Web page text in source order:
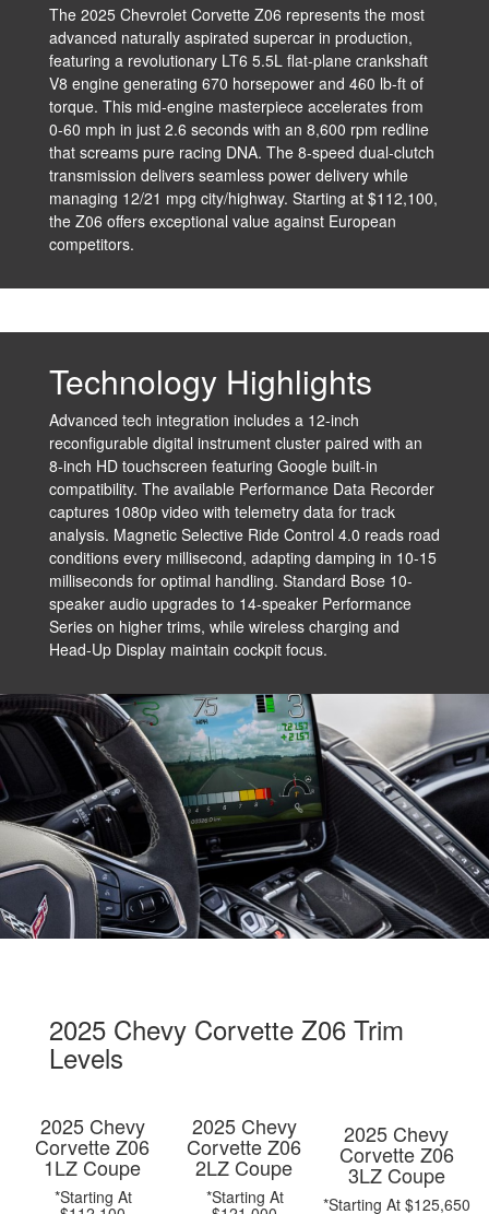
The 2025 Chevrolet Corvette Z06 represents the most
advanced naturally aspirated supercar in production,
featuring a revolutionary LT6 5.5L flat-plane crankshaft
V8 engine generating 670 horsepower and 460 lb-ft of
torque. This mid-engine masterpiece accelerates from
0-60 mph in just 2.6 seconds with an 8,600 rpm redline
that screams pure racing DNA. The 8-speed dual-clutch
transmission delivers seamless power delivery while
managing 12/21 mpg city/highway. Starting at $112,100,
the Z06 offers exceptional value against European
competitors.
Technology Highlights
Advanced tech integration includes a 12-inch
reconfigurable digital instrument cluster paired with an
8-inch HD touchscreen featuring Google built-in
compatibility. The available Performance Data Recorder
captures 1080p video with telemetry data for track
analysis. Magnetic Selective Ride Control 4.0 reads road
conditions every millisecond, adapting damping in 10-15
milliseconds for optimal handling. Standard Bose 10-
speaker audio upgrades to 14-speaker Performance
Series on higher trims, while wireless charging and
Head-Up Display maintain cockpit focus.
2025 Chevy Corvette Z06 Trim
Levels
2025 Chevy
Corvette Z06
1LZ Coupe
*Starting At
2025 Chevy
Corvette Z06
2LZ Coupe
*Starting At
2025 Chevy
Corvette Z06
3LZ Coupe
*Starting At $125,650